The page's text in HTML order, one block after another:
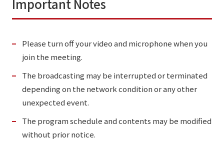
Important Notes
Please turn off your video and microphone when you
join the meeting.
The broadcasting may be interrupted or terminated
depending on the network condition or any other
unexpected event.
The program schedule and contents may be modified
without prior notice.